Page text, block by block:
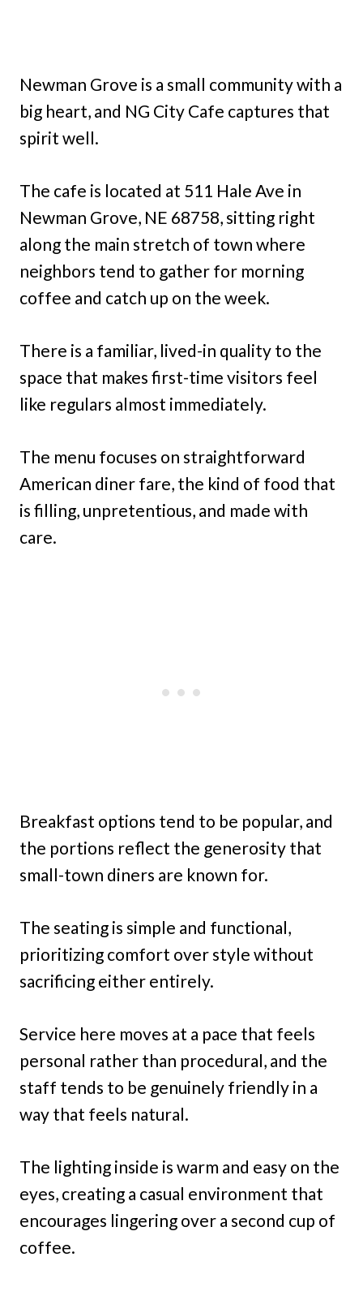
Newman Grove is a small community with a
big heart, and NG City Cafe captures that
spirit well.
The cafe is located at 511 Hale Ave in
Newman Grove, NE 68758, sitting right
along the main stretch of town where
neighbors tend to gather for morning
coffee and catch up on the week.
There is a familiar, lived-in quality to the
space that makes first-time visitors feel
like regulars almost immediately.
The menu focuses on straightforward
American diner fare, the kind of food that
is filling, unpretentious, and made with
care.
Breakfast options tend to be popular, and
the portions reflect the generosity that
small-town diners are known for.
The seating is simple and functional,
prioritizing comfort over style without
sacrificing either entirely.
Service here moves at a pace that feels
personal rather than procedural, and the
staff tends to be genuinely friendly in a
way that feels natural.
The lighting inside is warm and easy on the
eyes, creating a casual environment that
encourages lingering over a second cup of
coffee.